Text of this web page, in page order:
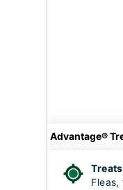
Advantage®